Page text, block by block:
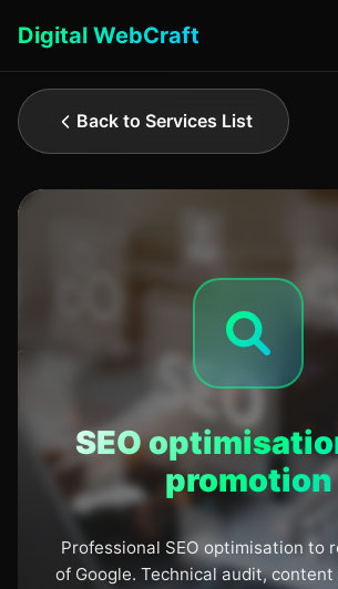
Digital WebCraft
Back to Services List
SEO
promotion
Professional SEO optimisation to
of Google. Technical audit,